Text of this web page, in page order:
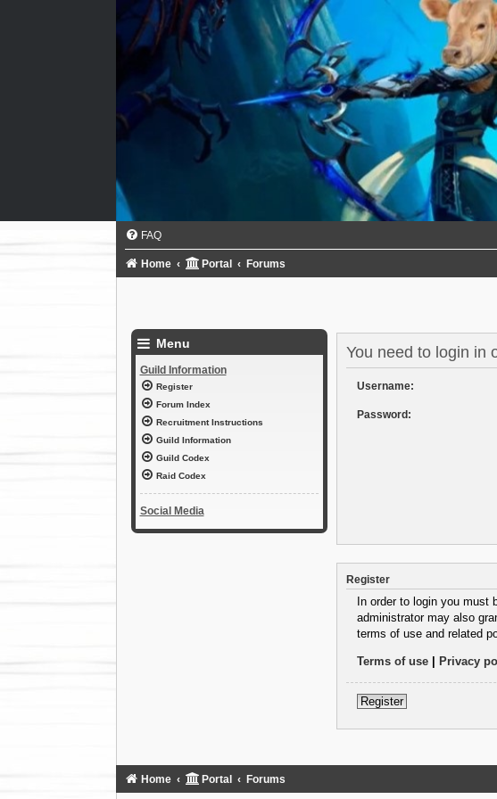
FAQ
Home Portal Forums
You need to login in
Username:
Password:
Register
In order to login you must
administrator may also
terms of use and related
Terms of use| Privacy
Register
Menu
Guild Information
Register
Forum Index
Recruitment Instructions
Guild Information
Guild Codex
Raid Codex
Social Media
Home Portal Forums